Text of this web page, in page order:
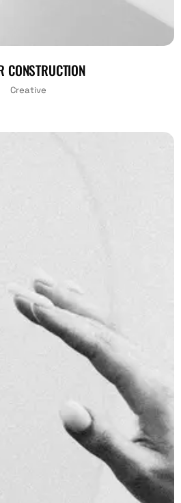
CONSTRUCTION
Creative